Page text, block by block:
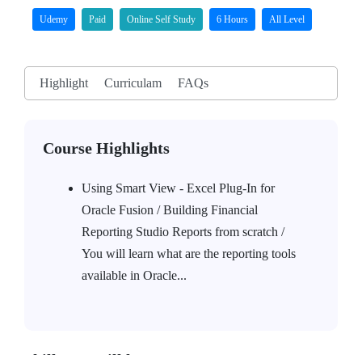
Udemy Paid Online Self Study 6 Hours All Level
Highlight Curriculam FAQs
Course Highlights
Using Smart View - Excel Plug-In for
Oracle Fusion / Building Financial
Reporting Studio Reports from scratch /
You will learn what are the reporting tools
available in Oracle...